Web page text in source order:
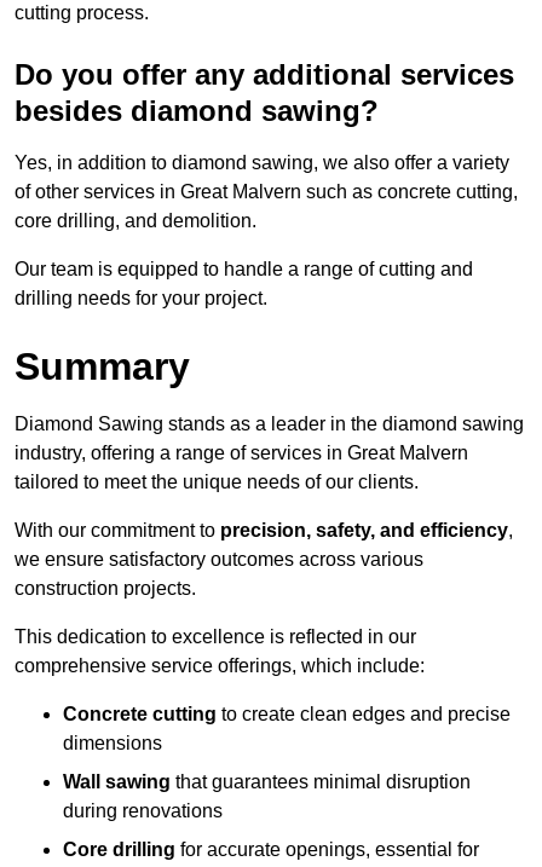
cutting process.
Do you offer any additional services
besides diamond sawing?
Yes, in addition to diamond sawing, we also offer a variety
of other services in Great Malvern such as concrete cutting,
core drilling, and demolition.
Our team is equipped to handle a range of cutting and
drilling needs for your project.
Summary
Diamond Sawing stands as a leader in the diamond sawing
industry, offering a range of services in Great Malvern
tailored to meet the unique needs of our clients.
With our commitment to precision, safety, and efficiency,
we ensure satisfactory outcomes across various
construction projects.
This dedication to excellence is reflected in our
comprehensive service offerings, which include:
Concrete cutting to create clean edges and precise
dimensions
Wall sawing that guarantees minimal disruption
during renovations
Core drilling for accurate openings, essential for